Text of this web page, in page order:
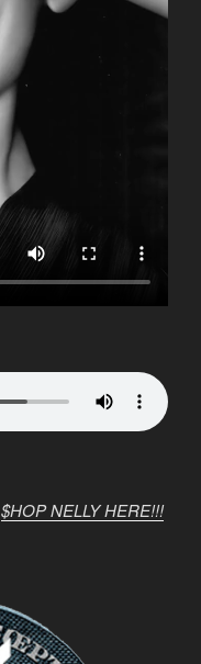
$HOP NELLY HERE!!!